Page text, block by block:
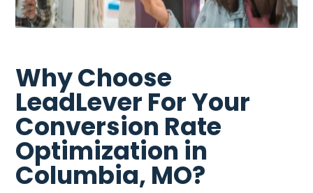
Why Choose
LeadLever For Your
Conversion Rate
Optimization in
Columbia, MO?